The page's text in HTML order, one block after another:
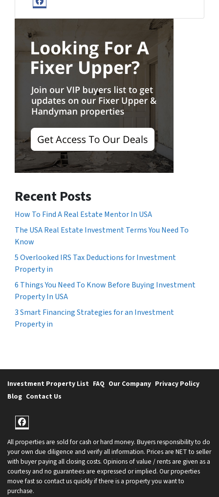
Facebook
Recent Posts
How To Find A Real Estate Mentor In USA
The USA Real Estate Investment Terms You Need To
Know
5 Overlooked IRS Tax Deductions for Investment
Property in
6 Things You Need To Know Before Buying Investment
Property In USA
3 Smart Financing Strategies for an Investment
Property in
Investment Property List FAQ Our Company Privacy Policy
Blog Contact Us
Facebook
All properties are sold for cash or hard money. Buyers responsibility to do
your own due diligence and verify all information. Prices are NET to seller
with buyer paying all closing costs. Opinions of value / rents are given as a
courtesy and no guarantees are expressed or implied. Our properties
move fast so contact us quickly if there is a property you want to
purchase.